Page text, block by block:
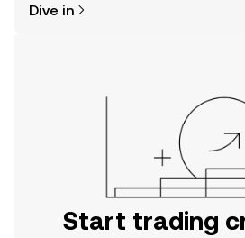
the OKX TR mobile app, or right here
Dive in
Start trading